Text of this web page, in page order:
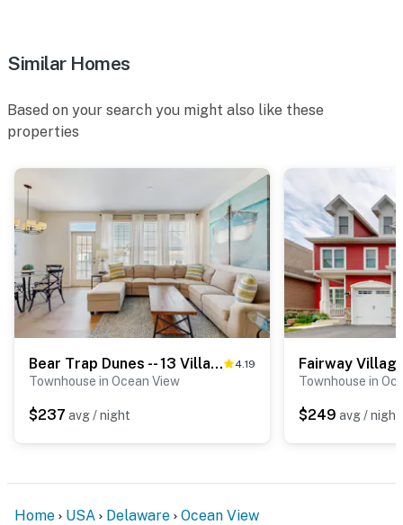
Similar Homes
Based on your search you might also like these
properties
Bear Trap Dunes -- 13 Village Green Dr. 4.19
Townhouse in Ocean View
$237 avg / night
Townhouse in
$249 avg / night
Home USA Delaware Ocean View